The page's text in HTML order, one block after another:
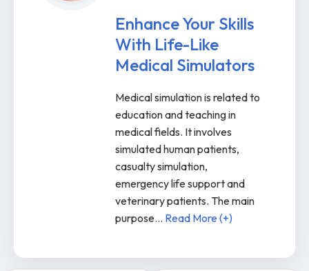
Enhance Your Skills
With Life-Like
Medical Simulators
Medical simulation is related to
education and teaching in
medical fields. It involves
simulated human patients,
casualty simulation,
emergency life support and
veterinary patients. The main
purpose... Read More (+)